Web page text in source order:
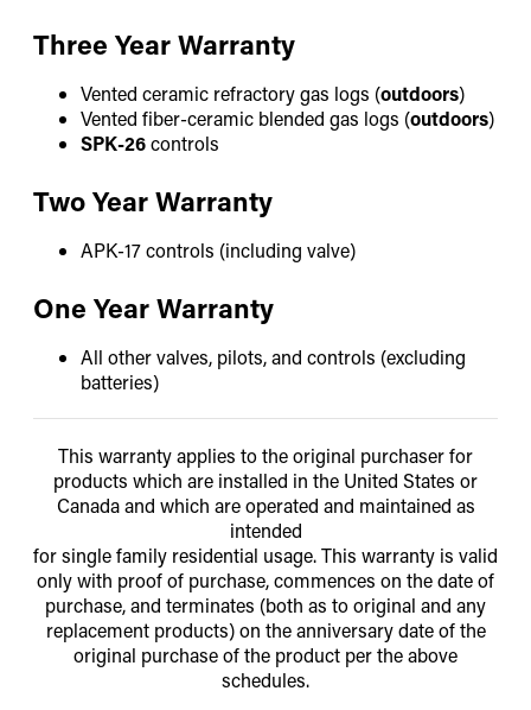
Three Year Warranty
Vented ceramic refractory gas logs (outdoors)
Vented fiber-ceramic blended gas logs (outdoors)
SPK-26controls
Two Year Warranty
APK-17 controls (including valve)
One Year Warranty
All other valves, pilots, and controls (excluding
batteries)
This warranty applies to the original purchaser for
products which are installed in the United States or
Canada and which are operated and maintained as
intended
for single family residential usage. This warranty is valid
only with proof of purchase, commences on the date of
purchase, and terminates (both as to original and any
replacement products) on the anniversary date of the
original purchase of the product per the above
schedules.